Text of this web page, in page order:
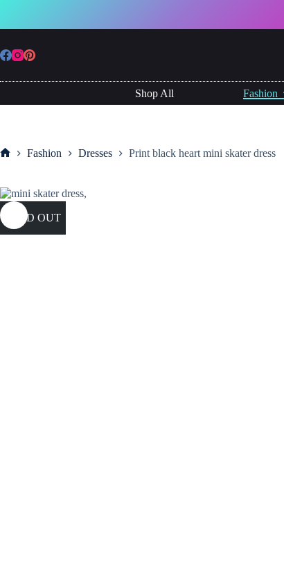
content
Shop All Fashion
Fashion Dresses Print black heart mini skater dress
SOLD OUT